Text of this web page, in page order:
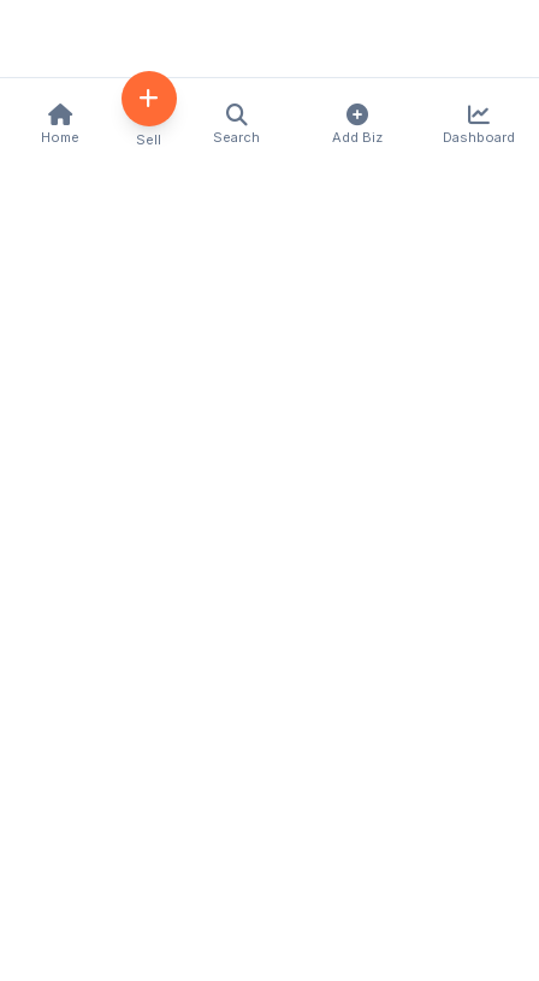
Home Sell Search Add Biz Dashboard